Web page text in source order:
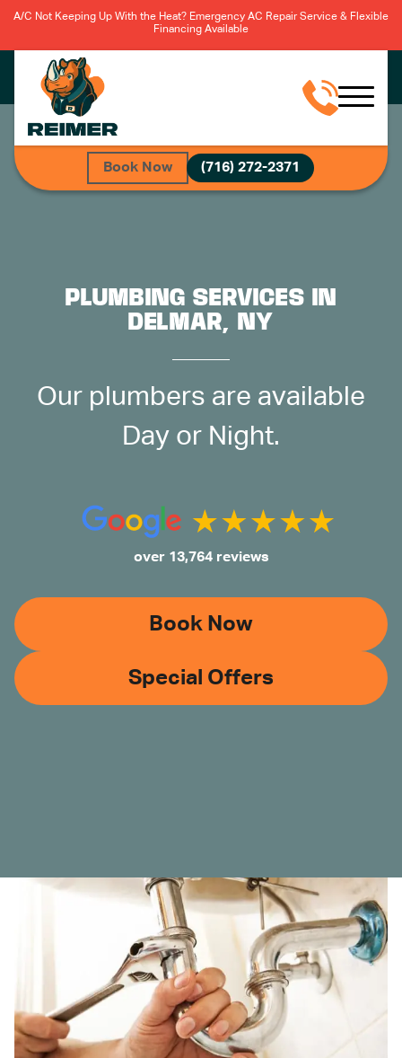
A/C Not Keeping Up With the Heat? Emergency AC Repair Service & Flexible
Financing Available
Book Now (716) 272-2371
PLUMBING SERVICES IN
DELMAR, NY
Our plumbers are available
Day or Night.
over 13,764 reviews
Book Now
Special Offers